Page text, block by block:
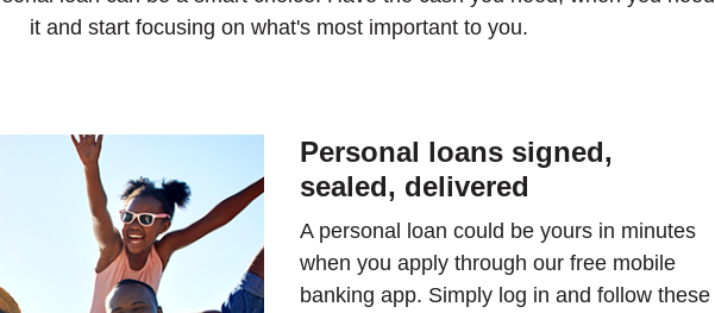
it and start focusing on what's most important to you.
Personal loans signed,
sealed, delivered
A personal loan could be yours in minutes
when you apply through our free mobile
banking app. Simply log in and follow these